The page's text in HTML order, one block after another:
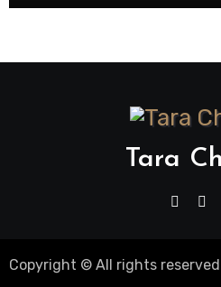
Tara
Copyright © All rights reserved